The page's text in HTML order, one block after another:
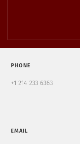
PHONE
+1 214 233 6363
EMAIL